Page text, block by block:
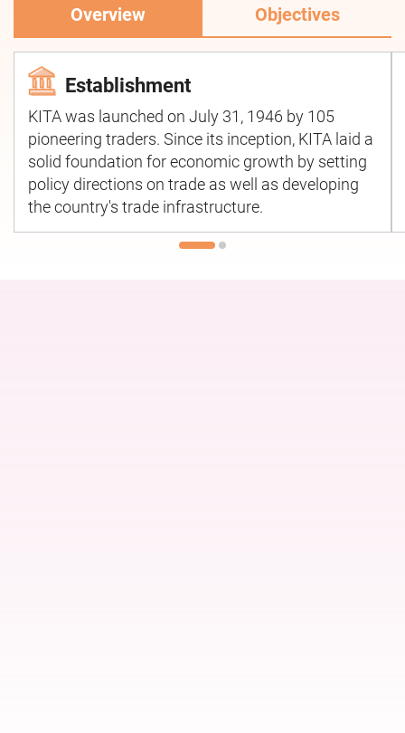
Overview Objectives
Establishment
KITA was launched on July 31, 1946 by 105
pioneering traders. Since its inception, KITA laid a
solid foundation for economic growth by setting
policy directions on trade as well as developing
the country's trade infrastructure.